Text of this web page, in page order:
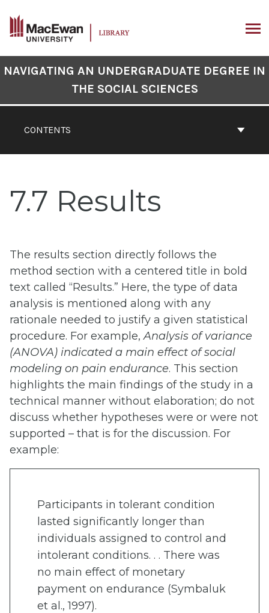
content
Book
CONTENTS
NAVIGATING AN UNDERGRADUATE DEGREE IN
THE SOCIAL SCIENCES
7.7 Results
The results section directly follows the
method section with a centered title in bold
text called “Results.” Here, the type of data
analysis is mentioned along with any
rationale needed to justify a given statistical
procedure. For example,Analysis of variance
(ANOVA) indicated a main effect of social
modeling on pain endurance. This section
highlights the main findings of the study in a
technical manner without elaboration; do not
discuss whether hypotheses were or were not
supported – that is for the discussion. For
example:
Participants in tolerant condition
lasted significantly longer than
individuals assigned to control and
intolerant conditions. . . There was
no main effect of monetary
payment on endurance (Symbaluk
et al., 1997).